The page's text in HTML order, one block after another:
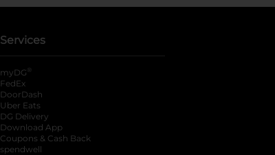
Services
myDG ®
FedEx
DoorDash
Uber Eats
DG Delivery
Download App
Coupons & Cash Back
spendwell